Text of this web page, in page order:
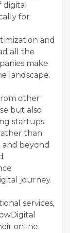
for
and
all the
make
landscape.
other
but also
startups.
than
and beyond
journey.
services,
online